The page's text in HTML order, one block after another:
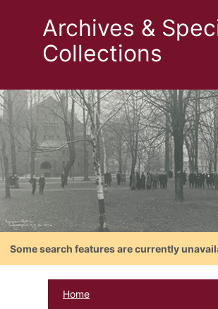
Archives &
Collections
Some search features are currently
Home